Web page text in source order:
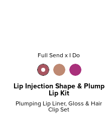
Full Send x I Do
Lip Injection Shape & Plump
Lip Kit
Plumping Lip Liner, Gloss & Hair
Clip Set